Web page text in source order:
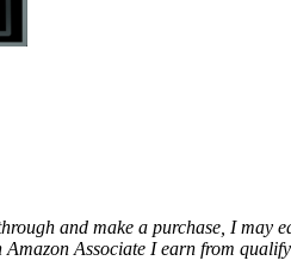
and make a purchase, I
Associate I earn from